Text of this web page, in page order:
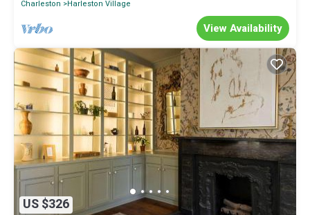
Charleston
Harleston Village
View Availability
US $326